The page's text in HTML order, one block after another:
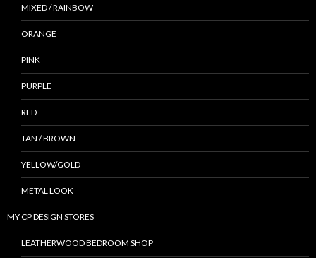
MIXED / RAINBOW
ORANGE
PINK
PURPLE
RED
TAN / BROWN
YELLOW/GOLD
METAL LOOK
MY CP DESIGN STORES
LEATHERWOOD BEDROOM SHOP